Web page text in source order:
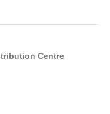
Centre